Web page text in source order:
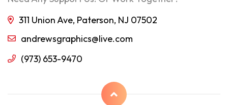
311 Union Ave, Paterson, NJ 07502
andrewsgraphics@live.com
(973) 653-9470